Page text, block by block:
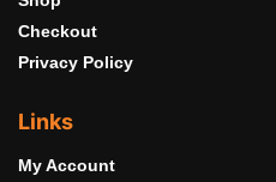
Checkout
Privacy Policy
Links
My Account